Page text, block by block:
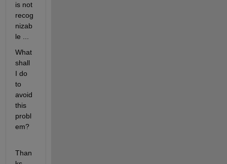
is not
recog
nizab
le ...
What
shall
I do
to
avoid
this
probl
em?
Than